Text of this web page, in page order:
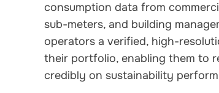
consumption data from
sub-meters, and building
operators a verified, high-
their portfolio, enabling them to
credibly on sustainability